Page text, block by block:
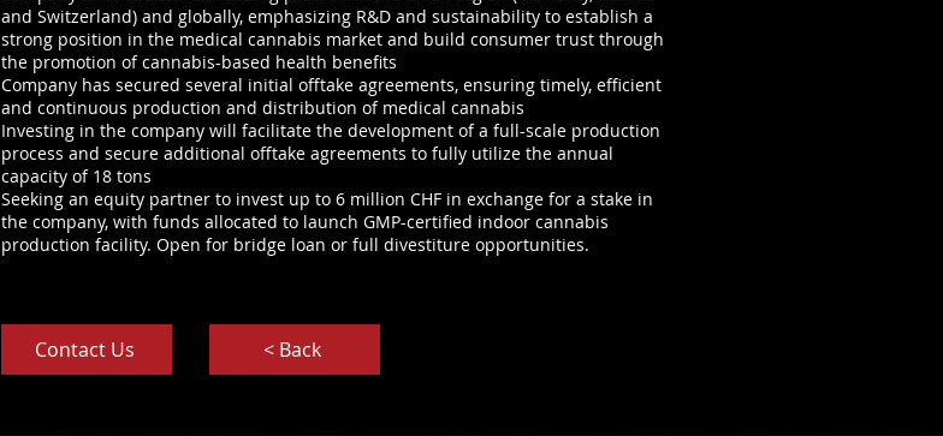
and Switzerland) and globally, emphasizing R&D and sustainability to establish a
strong position in the medical cannabis market and build consumer trust through
the promotion of cannabis-based health benefits
Company has secured several initial offtake agreements, ensuring timely, efficient
and continuous production and distribution of medical cannabis
Investing in the company will facilitate the development of a full-scale production
process and secure additional offtake agreements to fully utilize the annual
capacity of 18 tons
Seeking an equity partner to invest up to 6 million CHF in exchange for a stake in
the company, with funds allocated to launch GMP-certified indoor cannabis
production facility. Open for bridge loan or full divestiture opportunities.
Contact Us < Back